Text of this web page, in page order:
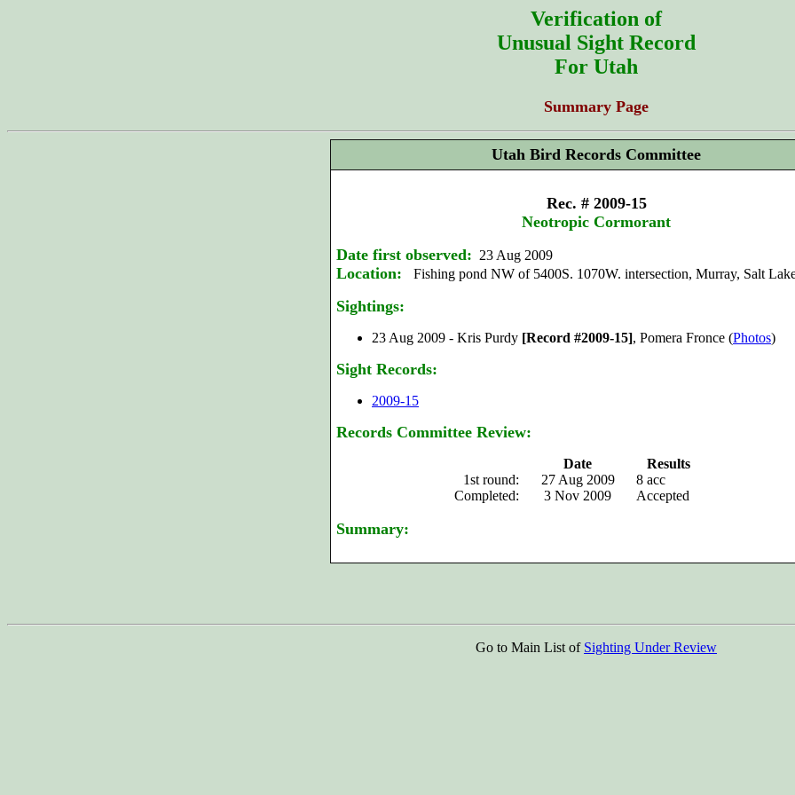
Verification of
Unusual Sight Record
For Utah
Summary Page
Utah Bird Records Committee
Rec. # 2009-15
Neotropic Cormorant
Date first observed: 23 Aug 2009
Location: Fishing pond NW of 5400S. 1070W. intersection, Murray, Salt
Sightings:
23 Aug 2009 - Kris Purdy [Record #2009-15], Pomera Fronce (Photos)
Sight Records:
2009-15
Records Committee Review:
Date
Results
1st round:
27 Aug 2009
8 acc
Completed:
3 Nov 2009 Accepted
Summary:
Go to Main List of Sighting Under Review